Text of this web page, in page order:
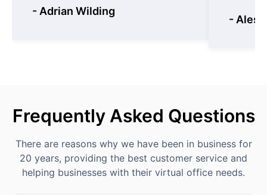
- Adrian Wilding
-
Frequently Asked Questions
There are reasons why we have been in business for
20 years, providing the best customer service and
helping businesses with their virtual office needs.